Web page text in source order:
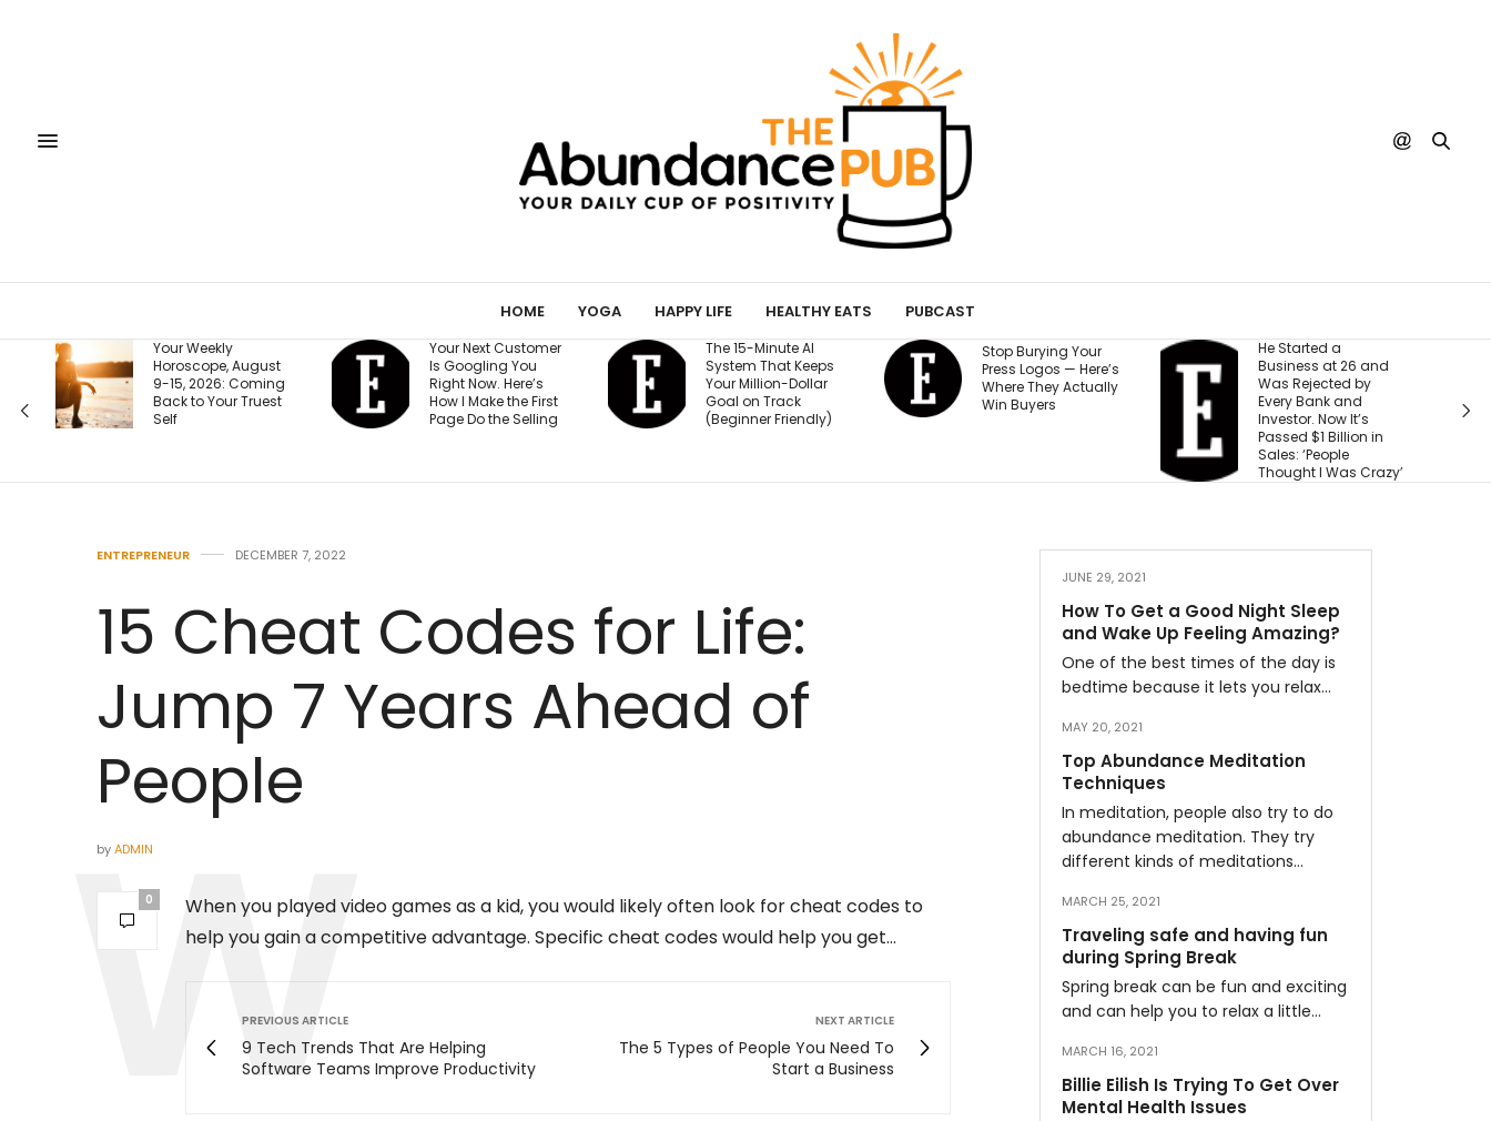
HOME YOGA HAPPY LIFE HEALTHY EATS PUBCAST
Your Weekly
Horoscope, August
9-15, 2026: Coming
Back to Your Truest
Self
Your Next Customer
Is Googling You
Right Now. Here’s
How I Make the First
Page Do the Selling
The 15-Minute AI
System That Keeps
Your Million-Dollar
Goal on Track
(Beginner Friendly)
Stop Burying Your
Press Logos — Here’s
Where They Actually
Win Buyers
He Started a
Business at 26 and
Was Rejected by
Every Bank and
Investor. Now It’s
Passed $1 Billion in
Sales: ‘People
Thought I Was Crazy’
5
ENTREPRENEUR DECEMBER 7, 2022
15 Cheat Codes for Life:
Jump 7 Years Ahead of
People
byADMIN
0
When you played video games as a kid, you would likely often look for cheat codes to
help you gain a competitive advantage. Specific cheat codes would help you get…
PREVIOUS ARTICLE
9 Tech Trends That Are Helping
Software Teams Improve Productivity
NEXT ARTICLE
The 5 Types of People You Need To
Start a Business
JUNE 29, 2021
How To Get a Good Night Sleep
and Wake Up Feeling Amazing?
One of the best times of the day is
bedtime because it lets you relax…
MAY 20, 2021
Top Abundance Meditation
Techniques
In meditation, people also try to do
abundance meditation. They try
different kinds of meditations…
MARCH 25, 2021
Traveling safe and having fun
during Spring Break
Spring break can be fun and exciting
and can help you to relax a little…
MARCH 16, 2021
Billie Eilish Is Trying To Get Over
Mental Health Issues